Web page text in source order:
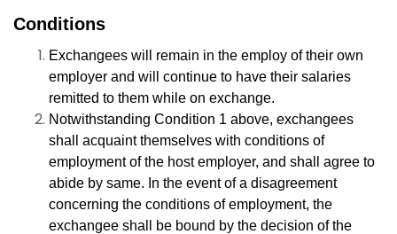
Conditions
Exchangees will remain in the employ of their own
employer and will continue to have their salaries
remitted to them while on exchange.
Notwithstanding Condition 1 above, exchangees
shall acquaint themselves with conditions of
employment of the hostemployer, and shall agree to
abide by same. In the event of a disagreement
concerning the conditions of employment, the
exchangee shall be bound by the decision of the